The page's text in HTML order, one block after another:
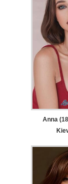
Anna